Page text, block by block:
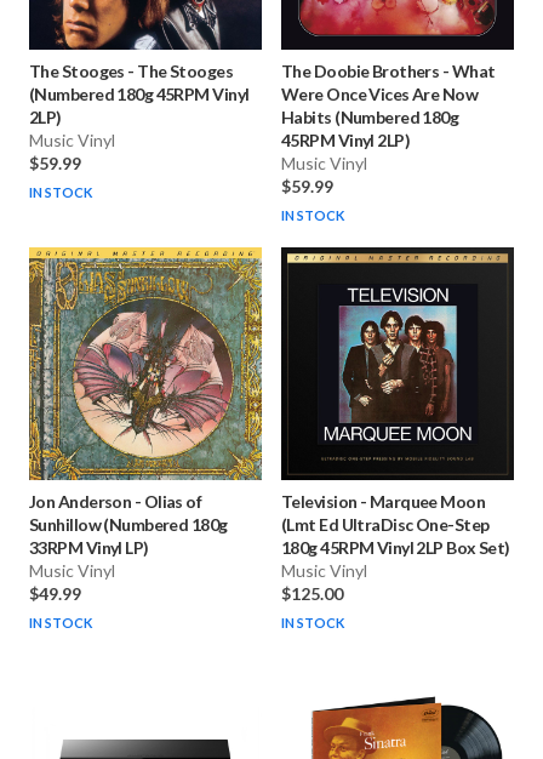
The Stooges - The Stooges
(Numbered 180g 45RPM Vinyl
2LP)
Music Vinyl
$59.99
IN STOCK
The Doobie Brothers -What
Were Once Vices Are Now
Habits (Numbered 180g
45RPM Vinyl 2LP)
Music Vinyl
$59.99
IN STOCK
Jon Anderson - Olias of
Sunhillow (Numbered 180g
33RPM Vinyl LP)
Music Vinyl
$49.99
IN STOCK
Television - Marquee Moon
(Lmt Ed UltraDisc One-Step
180g 45RPM Vinyl 2LP Box Set)
Music Vinyl
$125.00
IN STOCK